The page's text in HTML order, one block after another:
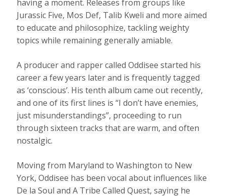
having a moment. Releases from groups like
Jurassic Five, Mos Def, Talib Kweli and more aimed
to educate and philosophize, tackling weighty
topics while remaining generally amiable.
A producer and rapper called Oddisee started his
career a few years later and is frequently tagged
as ‘conscious’. His tenth album came out recently,
and one of its first lines is “I don’t have enemies,
just misunderstandings”, proceeding to run
through sixteen tracks that are warm, and often
nostalgic.
Moving from Maryland to Washington to New
York, Oddisee has been vocal about influences like
De la Soul and A Tribe Called Quest, saying he